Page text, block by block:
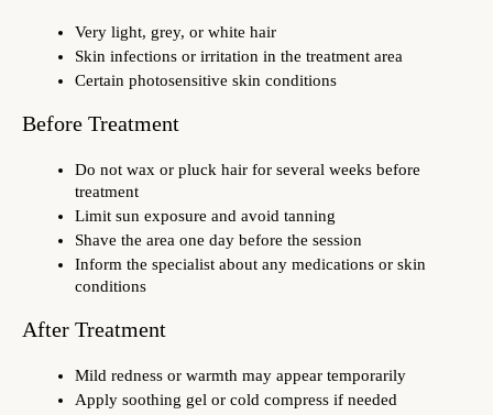
Very light, grey, or white hair
Skin infections or irritation in the treatment area
Certain photosensitive skin conditions
Before Treatment
Do not wax or pluck hair for several weeks before
treatment
Limit sun exposure and avoid tanning
Shave the area one day before the session
Inform the specialist about any medications or skin
conditions
After Treatment
Mild redness or warmth may appear temporarily
Apply soothing gel or cold compress if needed